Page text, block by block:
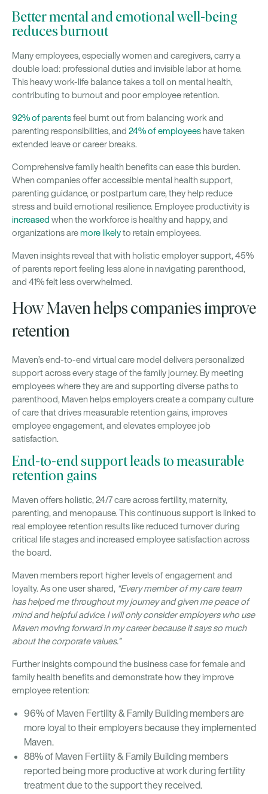
Better mental and emotional well-being
reduces burnout
Many employees, especially women and caregivers, carry a
double load: professional duties and invisible labor at home.
This heavy work-life balance takes a toll on mental health,
contributing to burnout and poor employee retention.
92% of parentsfeel burnt out from balancing work and
parenting responsibilities, and 24% of employees have taken
extended leave or career breaks.
Comprehensive family health benefits can ease this burden.
When companies offer accessible mental health support,
parenting guidance, or postpartum care, they help reduce
stress and build emotional resilience. Employee productivity is
increased when the workforce is healthy and happy, and
organizations aremore likelyto retain employees.
Maven insights reveal that with holistic employer support, 45%
of parents report feeling less alone in navigating parenthood,
and 41% felt less overwhelmed.
How Maven helps companies improve
retention
Maven’s end-to-end virtual care model delivers personalized
support across every stage of the family journey. By meeting
employees where they are and supporting diverse paths to
parenthood, Maven helps employers create a company culture
of care that drives measurable retention gains, improves
employee engagement, and elevates employee job
satisfaction.
End-to-end support leads to measurable
retention gains
Maven offers holistic, 24/7 care across fertility, maternity,
parenting, and menopause. This continuous support is linked to
real employee retention results like reduced turnover during
critical life stages and increased employee satisfaction across
the board.
Maven members report higher levels of engagement and
loyalty. As one user shared, “Every member of my care team
has helped me throughout my journey and given me peace of
mind and helpful advice. I will only consider employers who use
Maven moving forward in my career because it says so much
about the corporate values.”
Further insights compound the business case for female and
family health benefits and demonstrate how they improve
employee retention:
96% of Maven Fertility & Family Building members are
more loyal to their employers because they implemented
Maven.
88% of Maven Fertility & Family Building members
reported being more productive at work during fertility
treatment due to the support they received.